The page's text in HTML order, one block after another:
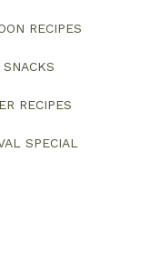
RECIPES
SNACKS
RECIPES
SPECIAL